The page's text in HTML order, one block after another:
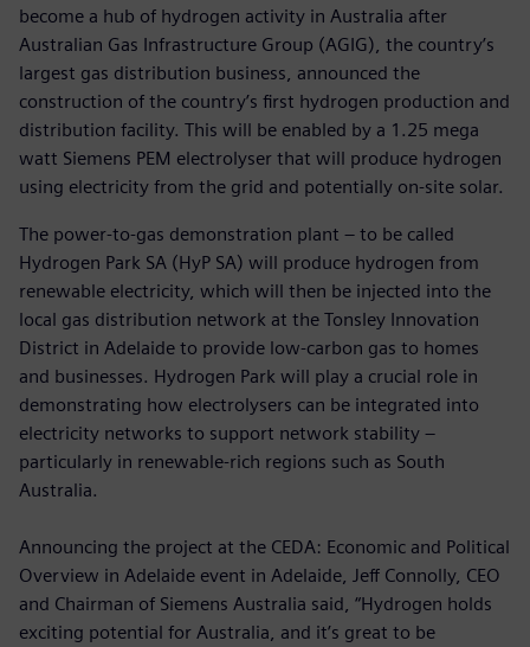
become a hub of hydrogen activity in Australia after
Australian Gas Infrastructure Group (AGIG), the country’s
largest gas distribution business, announced the
construction of the country’s first hydrogen production and
distribution facility. This will be enabled by a 1.25 mega
watt Siemens PEM electrolyser that will produce hydrogen
using electricity from the grid and potentially on-site solar.
The power-to-gas demonstration plant – to be called
Hydrogen Park SA (HyP SA) will produce hydrogen from
renewable electricity, which will then be injected into the
local gas distribution network at the Tonsley Innovation
District in Adelaide to provide low-carbon gas to homes
and businesses. Hydrogen Park will play a crucial role in
demonstrating how electrolysers can be integrated into
electricity networks to support network stability –
particularly in renewable-rich regions such as South
Australia.
Announcing the project at the CEDA: Economic and Political
Overview in Adelaide event in Adelaide, Jeff Connolly, CEO
and Chairman of Siemens Australia said, “Hydrogen holds
exciting potential for Australia, and it’s great to be